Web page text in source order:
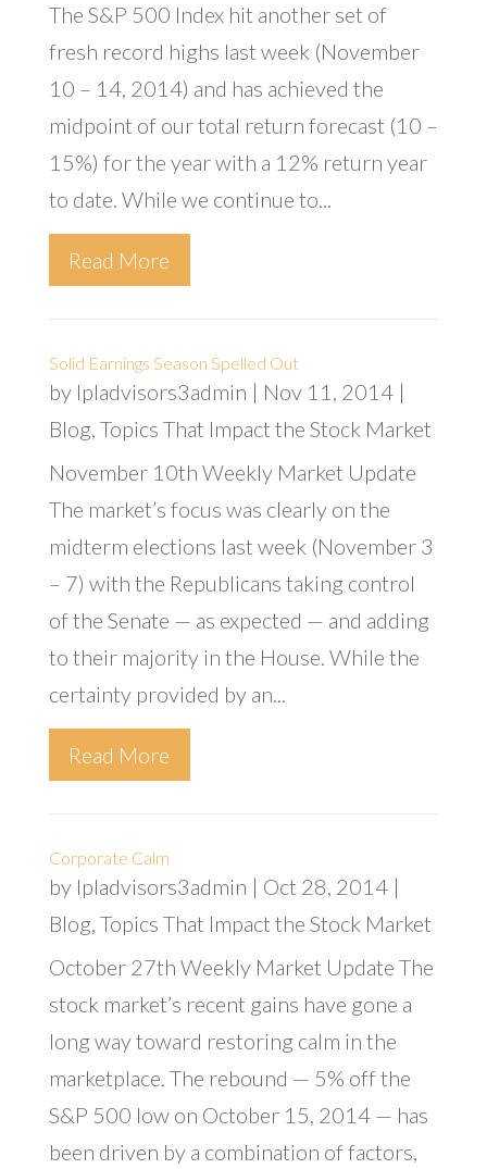
The S&P 500 Index hit another set of
fresh record highs last week (November
10 – 14, 2014) and has achieved the
midpoint of our total return forecast (10 –
15%) for the year with a 12% return year
to date. While we continue to...
Read More
Solid Earnings Season Spelled Out
by lpladvisors3admin | Nov 11, 2014|
Blog, Topics That Impact the Stock Market
November 10th Weekly Market Update
The market’s focus was clearly on the
midterm elections last week (November 3
– 7) with the Republicans taking control
of the Senate — as expected — and adding
to their majority in the House. While the
certainty provided by an...
Read More
Corporate Calm
by lpladvisors3admin | Oct 28, 2014|
Blog, Topics That Impact the Stock Market
October 27th Weekly Market Update The
stock market’s recent gains have gone a
long way toward restoring calm in the
marketplace. The rebound — 5% off the
S&P 500 low on October 15, 2014 — has
been driven by a combination of factors,